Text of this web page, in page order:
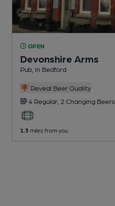
OPEN
Devonshire Arms
Pub , in Bedford
Reveal Beer Quality
4 Regular, 2 Changing Beers
1.3 miles from you